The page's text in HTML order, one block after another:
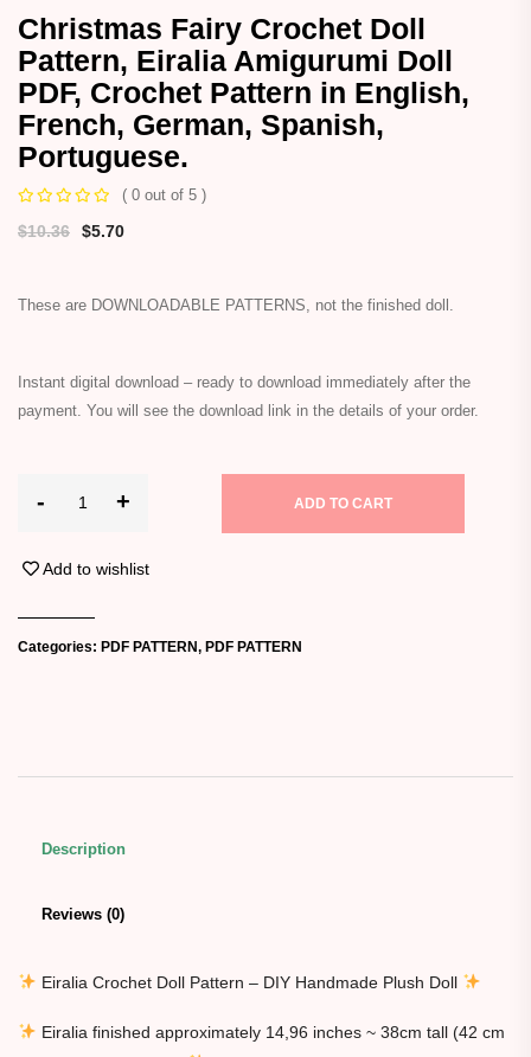
Christmas Fairy Crochet Doll
Pattern, Eiralia Amigurumi Doll
PDF, Crochet Pattern in English,
French, German, Spanish,
Portuguese.
( 0 out of 5 )
$10.36 $5.70
These are DOWNLOADABLE PATTERNS, not the finished doll.
Instant digital download – ready to download immediately after the
payment. You will see the download link in the details of your order.
- + ADD TO CART
Add to wishlist
Categories: PDF PATTERN, PDF PATTERN
Description
Reviews (0)
Eiralia Crochet Doll Pattern – DIY Handmade Plush Doll
Eiralia finished approximately 14,96 inches ~ 38cm tall (42 cm